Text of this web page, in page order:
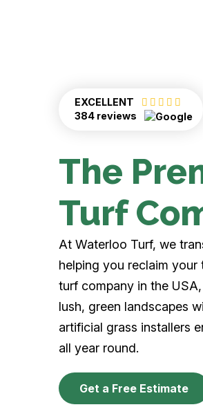
EXCELLENT
384 reviews
The
Turf
At Waterloo Turf, we
helping you reclaim
turf company in the
lush, green landscapes
artificial grass installers
all year round.
Get a Free Estimate